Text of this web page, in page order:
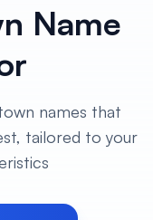
Name
names that
tailored to your